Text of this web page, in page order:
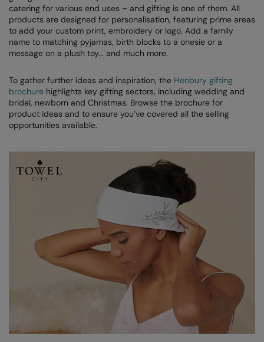
Denim
Fleece
Footwear
Gilets & Bodywarmers
Headwear
Hoodies
Jackets & Coats
Leggings
AWDis Just Polo's
AWDis So Denim
AWDis Just T's
B&C Collection
BabyBugz
BagBase
Beechfield
Bella+Canvas
Build Your Brandit
Callaway
Craghoppers Expert
Rhino
Ribbon
Under Armour
Wombat
Portman & Pooch
Craghoppers
Flexfit By Yupoong
Front Row
Henbury
Home & Living
Kariban
KIMOOD
Larkwood
New Morning Studios
Portwest
Resolute Ink
The Magic Touch
Xpres
catering for various end uses – and gifting is one of them. All
products are designed for personalisation, featuring prime areas
to add your custom print, embroidery or logo. Add a family
name to matching pyjamas, birth blocks to a onesie or a
message on a plush toy... and much more.
To gather further ideas and inspiration, the Henbury gifting
brochure highlights key gifting sectors, including wedding and
bridal, newborn and Christmas. Browse the brochure for
product ideas and to ensure you’ve covered all the selling
opportunities available.